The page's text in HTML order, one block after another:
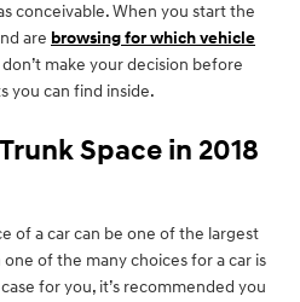
conceivable. When you start the
are browsing for which vehicle
make your decision before
you can find inside.
Space in 2018
of a car can be one of the largest
of the many choices for a car is
for you, it’s recommended you